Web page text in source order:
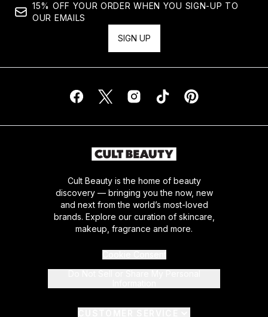
15% OFF YOUR ORDER WHEN YOU SIGN-UP TO
OUR EMAILS
SIGN UP
Cult Beauty is the home of beauty
discovery — bringing you the now, new
and next from the world’s most-loved
brands. Explore our curation of skincare,
makeup, fragrance and more.